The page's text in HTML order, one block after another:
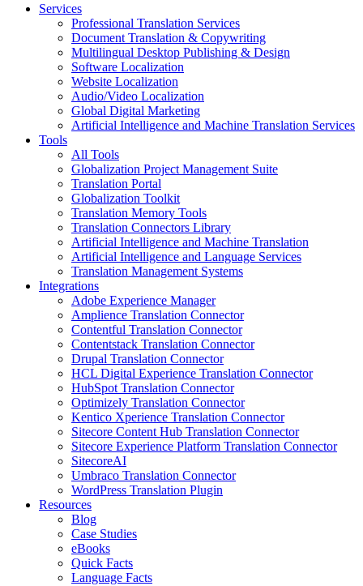
Services
Professional Translation Services
Document Translation & Copywriting
Multilingual Desktop Publishing & Design
Software Localization
Website Localization
Audio/Video Localization
Global Digital Marketing
Artificial Intelligence and Machine Translation Services
Tools
All Tools
Globalization Project Management Suite
Translation Portal
Globalization Toolkit
Translation Memory Tools
Translation Connectors Library
Artificial Intelligence and Machine Translation
Artificial Intelligence and Language Services
Translation Management Systems
Integrations
Adobe Experience Manager
Amplience Translation Connector
Contentful Translation Connector
Contentstack Translation Connector
Drupal Translation Connector
HCL Digital Experience Translation Connector
HubSpot Translation Connector
Optimizely Translation Connector
Kentico Xperience Translation Connector
Sitecore Content Hub Translation Connector
Sitecore Experience Platform Translation Connector
SitecoreAI
Umbraco Translation Connector
WordPress Translation Plugin
Resources
Blog
Case Studies
eBooks
Quick Facts
Language Facts